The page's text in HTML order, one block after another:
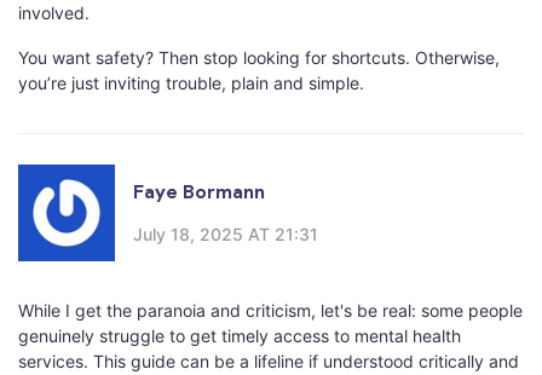
involved.
You want safety? Then stop looking for shortcuts. Otherwise,
you’re just inviting trouble, plain and simple.
Faye Bormann
July 18, 2025 AT 21:31
While I get the paranoia and criticism, let's be real: some people
genuinely struggle to get timely access to mental health
services. This guide can be a lifeline if understood critically and